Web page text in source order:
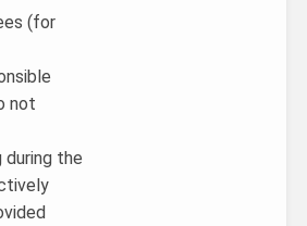
(for
not
during the